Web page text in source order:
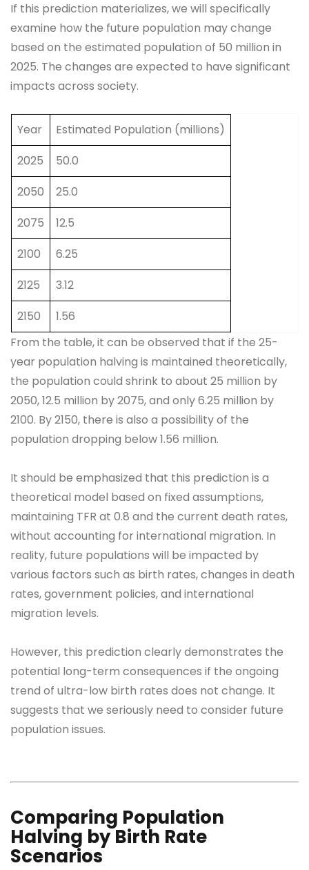
If this prediction materializes, we will specifically
examine how the future population may change
based on the estimated population of 50 million in
2025. The changes are expected to have significant
impacts across society.
Year
Estimated Population (millions)
2025
50.0
2050
25.0
2075
12.5
2100
6.25
2125
3.12
2150
1.56
From the table, it can be observed that if the 25-
year population halving is maintained theoretically,
the population could shrink to about 25 million by
2050, 12.5 million by 2075, and only 6.25 million by
2100. By 2150, there is also a possibility of the
population dropping below 1.56 million.
It should be emphasized that this prediction is a
theoretical model based on fixed assumptions,
maintaining TFR at 0.8 and the current death rates,
without accounting for international migration. In
reality, future populations will be impacted by
various factors such as birth rates, changes in death
rates, government policies, and international
migration levels.
However, this prediction clearly demonstrates the
potential long-term consequences if the ongoing
trend of ultra-low birth rates does not change. It
suggests that we seriously need to consider future
population issues.
Comparing Population
Halving by Birth Rate
Scenarios